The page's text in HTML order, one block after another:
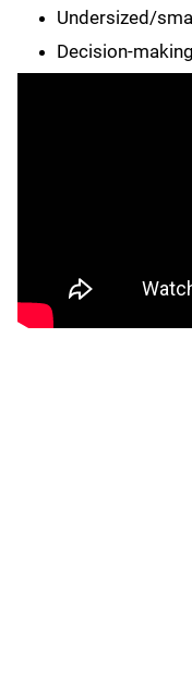
Undersized/
Decision-making